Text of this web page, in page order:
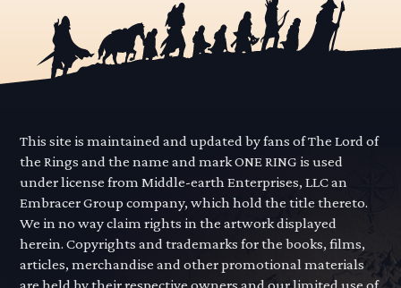
This site is maintained and updated by fans of The Lord of
the Rings and the name and mark ONE RING is used
under license from Middle-earth Enterprises, LLC an
Embracer Group company, which hold the title thereto.
We in no way claim rights in the artwork displayed
herein. Copyrights and trademarks for the books, films,
articles, merchandise and other promotional materials
are held by their respective owners and our limited use of